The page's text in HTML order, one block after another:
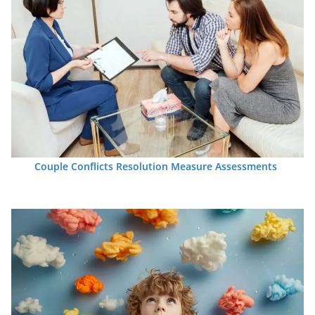
Couple Conflicts Resolution Measure Assessments